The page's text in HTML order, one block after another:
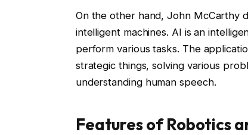
On the other hand, John McCarthy
intelligent machines. AI is an
perform various tasks. The
strategic things, solving various
understanding human speech.
Features of Robotics